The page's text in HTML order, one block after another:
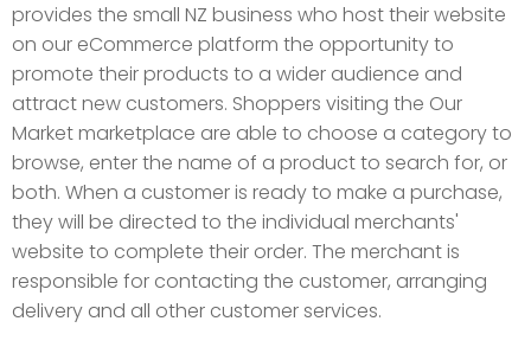
provides the small NZ business who host their website
on our eCommerce platform the opportunity to
promote their products to a wider audience and
attract new customers. Shoppers visiting the Our
Market marketplace are able to choose a category to
browse, enter the name of a product to search for, or
both. When a customer is ready to make a purchase,
they will be directed to the individual merchants'
website to complete their order. The merchant is
responsible for contacting the customer, arranging
delivery and all other customer services.